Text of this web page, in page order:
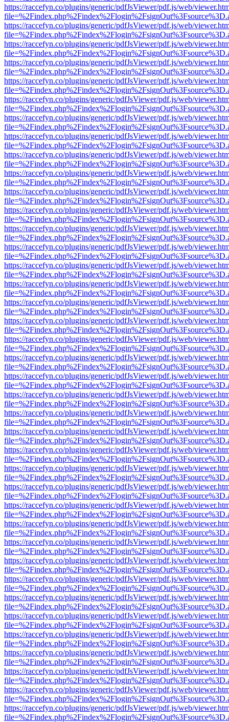
https://raccefyn.co/plugins/generic/pdfJsViewer/pdf.js/web/
https://raccefyn.co/plugins/generic/pdfJsViewer/pdf.js/web/
https://raccefyn.co/plugins/generic/pdfJsViewer/pdf.js/web/
https://raccefyn.co/plugins/generic/pdfJsViewer/pdf.js/web/
https://raccefyn.co/plugins/generic/pdfJsViewer/pdf.js/web/
https://raccefyn.co/plugins/generic/pdfJsViewer/pdf.js/web/
https://raccefyn.co/plugins/generic/pdfJsViewer/pdf.js/web/
https://raccefyn.co/plugins/generic/pdfJsViewer/pdf.js/web/
https://raccefyn.co/plugins/generic/pdfJsViewer/pdf.js/web/
https://raccefyn.co/plugins/generic/pdfJsViewer/pdf.js/web/
https://raccefyn.co/plugins/generic/pdfJsViewer/pdf.js/web/
https://raccefyn.co/plugins/generic/pdfJsViewer/pdf.js/web/
https://raccefyn.co/plugins/generic/pdfJsViewer/pdf.js/web/
https://raccefyn.co/plugins/generic/pdfJsViewer/pdf.js/web/
https://raccefyn.co/plugins/generic/pdfJsViewer/pdf.js/web/
https://raccefyn.co/plugins/generic/pdfJsViewer/pdf.js/web/
https://raccefyn.co/plugins/generic/pdfJsViewer/pdf.js/web/
https://raccefyn.co/plugins/generic/pdfJsViewer/pdf.js/web/
https://raccefyn.co/plugins/generic/pdfJsViewer/pdf.js/web/
https://raccefyn.co/plugins/generic/pdfJsViewer/pdf.js/web/
https://raccefyn.co/plugins/generic/pdfJsViewer/pdf.js/web/
https://raccefyn.co/plugins/generic/pdfJsViewer/pdf.js/web/
https://raccefyn.co/plugins/generic/pdfJsViewer/pdf.js/web/
https://raccefyn.co/plugins/generic/pdfJsViewer/pdf.js/web/
https://raccefyn.co/plugins/generic/pdfJsViewer/pdf.js/web/
https://raccefyn.co/plugins/generic/pdfJsViewer/pdf.js/web/
https://raccefyn.co/plugins/generic/pdfJsViewer/pdf.js/web/
https://raccefyn.co/plugins/generic/pdfJsViewer/pdf.js/web/
https://raccefyn.co/plugins/generic/pdfJsViewer/pdf.js/web/
https://raccefyn.co/plugins/generic/pdfJsViewer/pdf.js/web/
https://raccefyn.co/plugins/generic/pdfJsViewer/pdf.js/web/
https://raccefyn.co/plugins/generic/pdfJsViewer/pdf.js/web/
https://raccefyn.co/plugins/generic/pdfJsViewer/pdf.js/web/
https://raccefyn.co/plugins/generic/pdfJsViewer/pdf.js/web/
https://raccefyn.co/plugins/generic/pdfJsViewer/pdf.js/web/
https://raccefyn.co/plugins/generic/pdfJsViewer/pdf.js/web/
https://raccefyn.co/plugins/generic/pdfJsViewer/pdf.js/web/
https://raccefyn.co/plugins/generic/pdfJsViewer/pdf.js/web/
https://raccefyn.co/plugins/generic/pdfJsViewer/pdf.js/web/